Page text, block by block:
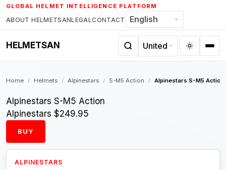
Skip
to
content
GLOBAL HELMET INTELLIGENCE PLATFORM
ABOUT HELMETSANLEGALCONTACT
HELMETSAN
Home / Helmets / Alpinestars / S-M5 Action / Alpinestars S-M5 Action
Alpinestars S-M5 Action
Alpinestars $249.95
BUY
ALPINESTARS